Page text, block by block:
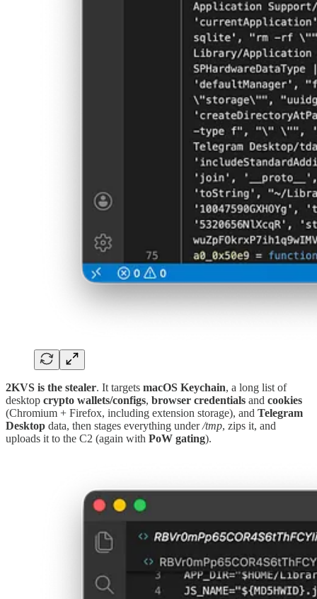
2KVS is the stealer. It targets macOS Keychain, a long list of
desktop crypto wallets/configs, browser credentials and cookies
(Chromium + Firefox, including extension storage), and Telegram
Desktop data, then stages everything under/tmp, zips it, and
uploads it to the C2 (again with PoW gating).